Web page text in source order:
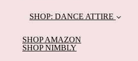
SHOP: DANCE ATTIRE
SHOP AMAZON
SHOP NIMBLY